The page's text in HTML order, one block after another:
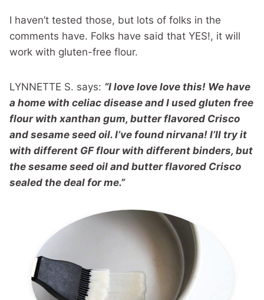
I haven’t tested those, but lots of folks in the
comments have. Folks have said that YES!, it will
work with gluten-free flour.
LYNNETTE S. says: “I love love love this! We have
a home with celiac disease and I used gluten free
flour with xanthan gum, butter flavored Crisco
and sesame seed oil. I’ve found nirvana! I’ll try it
with different GF flour with different binders, but
the sesame seed oil and butter flavored Crisco
sealed the deal for me.”